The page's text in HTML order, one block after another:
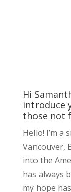
Hi
introduce
those not
Hello! I’m
Vancouver,
into the
has always
my hope